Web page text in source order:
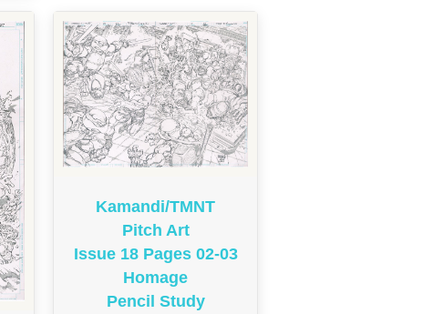
Kamandi/TMNT
Pitch Art
Issue 18 Pages 02-03
Homage
Pencil Study